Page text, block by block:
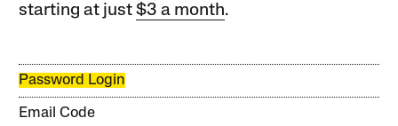
starting at just$3 a month.
Password Login
Email Code